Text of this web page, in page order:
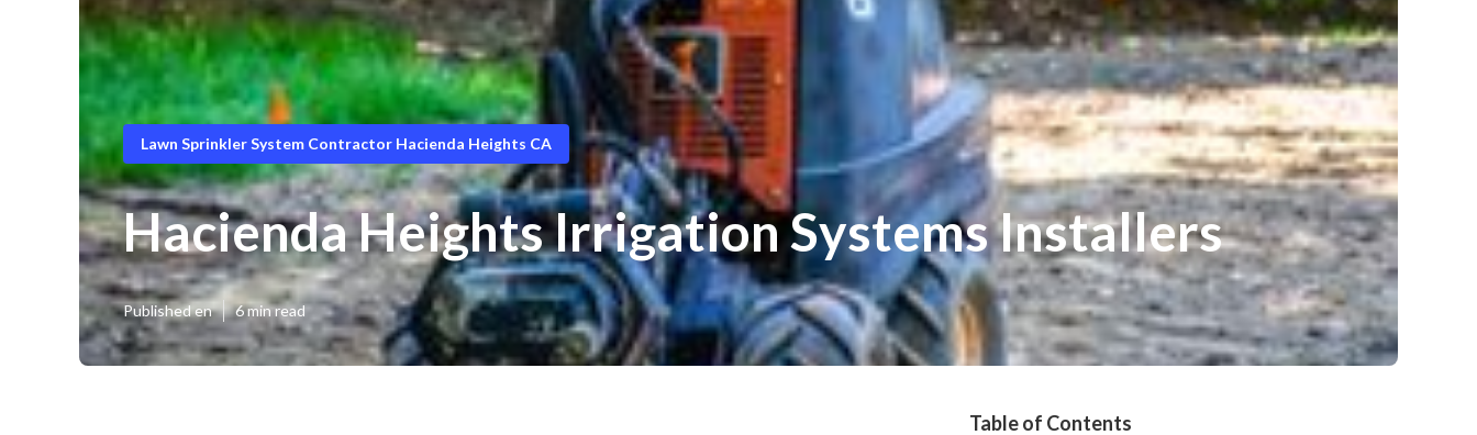
Lawn Sprinkler System Contractor Hacienda Heights CA
Hacienda Heights Irrigation Systems Installers
Published en 6 min read
Table of Contents